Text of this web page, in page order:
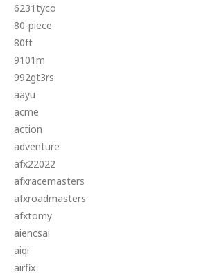
6231tyco
80-piece
80ft
9101m
992gt3rs
aayu
acme
action
adventure
afx22022
afxracemasters
afxroadmasters
afxtomy
aiencsai
aiqi
airfix